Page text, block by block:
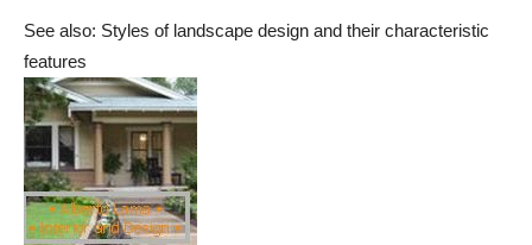
See also: Styles of landscape design and their characteristic
features